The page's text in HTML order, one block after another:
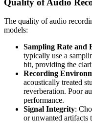
Quality of Audio
The quality of audio
models:
Sampling Rate and
typically use a
bit, providing the
Recording
acoustically treated
reverberation. Poor
performance.
Signal Integrity:
or unwanted artifacts